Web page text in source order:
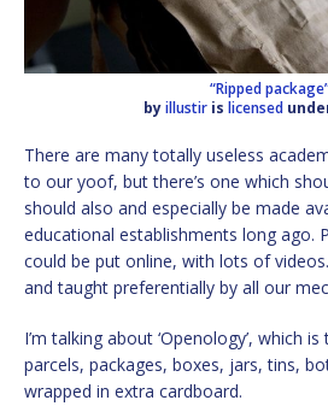
“Ripped
byillustiris licensed
There are many totally useless
to our yoof, but there’s one which
should also and especially be made
educational establishments long ago.
could be put online, with lots of
and taught preferentially by all our
I’m talking about ‘Openology’, which
parcels, packages, boxes, jars, tins,
wrapped in extra cardboard.